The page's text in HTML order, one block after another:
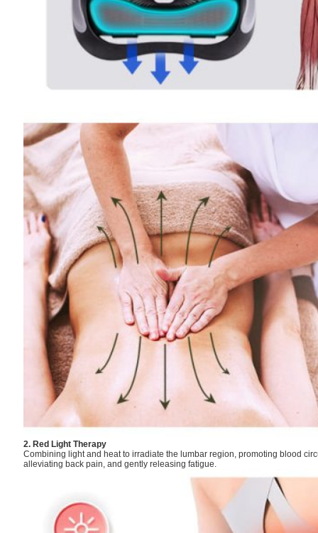
2. Red Light Therapy
Combining light and heat to irradiate the lumbar region, promoting blood
alleviating back pain, and gently releasing fatigue.